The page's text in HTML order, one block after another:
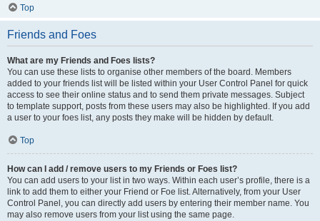
Top
Friends and Foes
What are my Friends and Foes lists?
You can use these lists to organise other members of the board. Members
added to your friends list will be listed within your User Control Panel for quick
access to see their online status and to send them private messages. Subject
to template support, posts from these users may also be highlighted. If you add
a user to your foes list, any posts they make will be hidden by default.
Top
How can I add / remove users to my Friends or Foes list?
You can add users to your list in two ways. Within each user’s profile, there is a
link to add them to either your Friend or Foe list. Alternatively, from your User
Control Panel, you can directly add users by entering their member name. You
may also remove users from your list using the same page.